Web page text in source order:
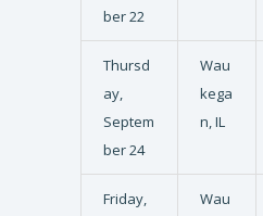
ber 22
Thursd
ay,
Septem
ber 24
Wau
kega
n, IL
Friday,
Wau